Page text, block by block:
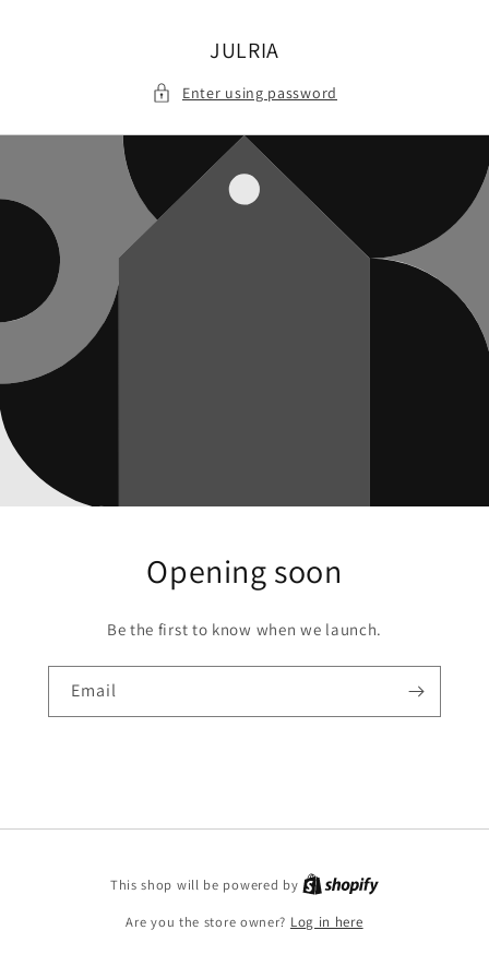
JULRIA
Enter using password
Opening soon
Be the first to know when we launch.
Email
This shop will be powered by
Are you the store owner? Log in here